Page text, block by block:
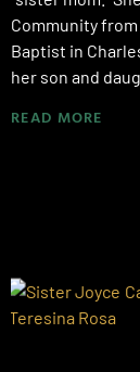
Community
Baptist in
her son and
READ MORE